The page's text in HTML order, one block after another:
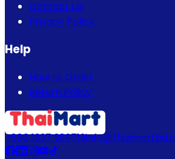
Contact Us
Privacy Policy
Help
How to Order
Return Policy
+880 1337 989719